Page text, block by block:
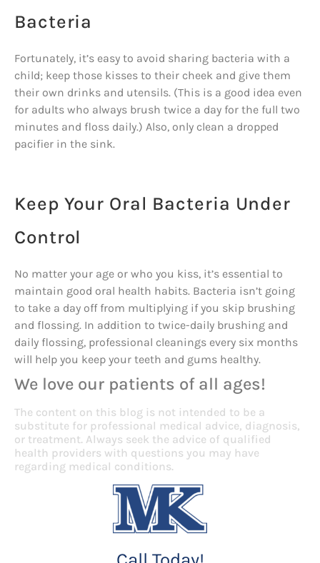
Bacteria
Fortunately, it’s easy to avoid sharing bacteria with a
child; keep those kisses to their cheek and give them
their own drinks and utensils. (This is a good idea even
for adults who always brush twice a day for the full two
minutes and floss daily.) Also, only clean a dropped
pacifier in the sink.
Keep Your Oral Bacteria Under
Control
No matter your age or who you kiss, it’s essential to
maintain good oral health habits. Bacteria isn’t going
to take a day off from multiplying if you skip brushing
and flossing. In addition to twice-daily brushing and
daily flossing, professional cleanings every six months
will help you keep your teeth and gums healthy.
We love our patients of all ages!
The content on this blog is not intended to be a
substitute for professional medical advice, diagnosis,
or treatment. Always seek the advice of qualified
health providers with questions you may have
regarding medical conditions.